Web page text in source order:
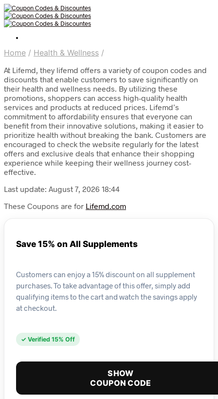
Home / Health & Wellness /
At Lifemd, they lifemd offers a variety of coupon codes and
discounts that enable customers to save significantly on
their health and wellness needs. By utilizing these
promotions, shoppers can access high-quality health
services and products at reduced prices. Lifemd’s
commitment to affordability ensures that everyone can
benefit from their innovative solutions, making it easier to
prioritize health without breaking the bank. Customers are
encouraged to check the website regularly for the latest
offers and exclusive deals that enhance their shopping
experience while keeping their wellness journey cost-
effective.
Last update: August 7, 2026 18:44
These Coupons are for Lifemd.com
Save 15% on All Supplements
Customers can enjoy a 15% discount on all supplement
purchases. To take advantage of this offer, simply add
qualifying items to the cart and watch the savings apply
at checkout.
✓ Verified 15% Off
SHOW
COUPON CODE